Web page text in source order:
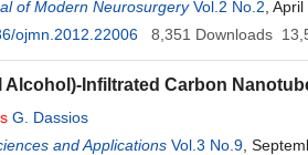
of Modern Neurosurgery Vol.2 No.2 ,
ojmn.2012.22006
8,351 Downloads
Alcohol)-Infiltrated Carbon
G. Dassios
and Applications Vol.3 No.9 ,